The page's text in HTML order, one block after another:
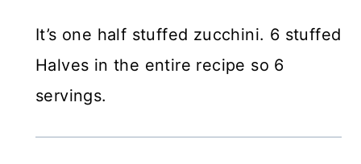
It’s one half stuffed zucchini. 6 stuffed
Halves in the entire recipe so 6
servings.